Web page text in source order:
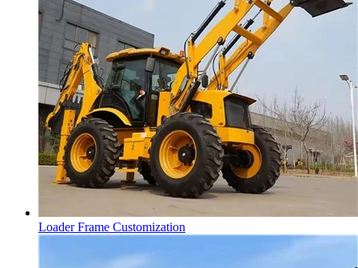
Loader Frame Customization